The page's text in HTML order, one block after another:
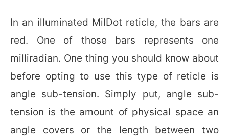
In an illuminated MilDot reticle, the bars are
red. One of those bars represents one
milliradian. One thing you should know about
before opting to use this type of reticle is
angle sub-tension. Simply put, angle sub-
tension is the amount of physical space an
angle covers or the length between two